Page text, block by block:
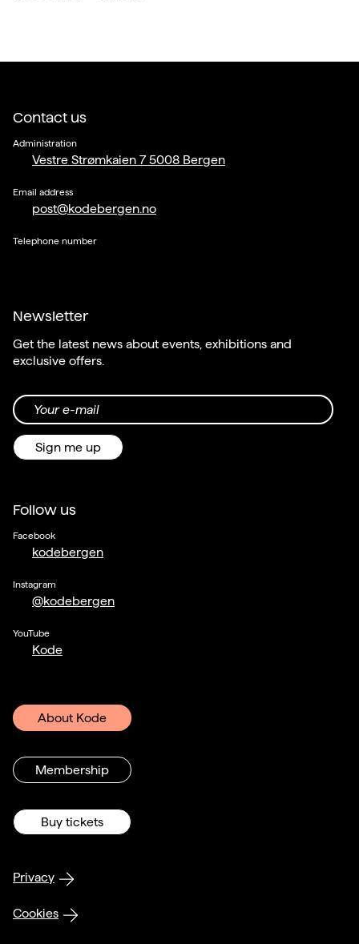
Contact us
Administration
Vestre Strømkaien 7 5008 Bergen
Email address
post@kodebergen.no
Telephone number
Newsletter
Get the latest news about events, exhibitions and
exclusive offers.
Your e-mail
Sign me up
Follow us
Facebook
kodebergen
Instagram
@kodebergen
YouTube
Kode
About Kode
Membership
Buy tickets
Privacy
Cookies